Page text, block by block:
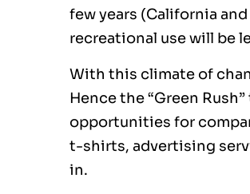
few years (California
recreational use will be
With this climate of
Hence the “Green
opportunities for
t-shirts, advertising
in.